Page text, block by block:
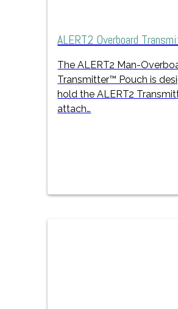
ALERT2 Overboard
The ALERT2 Man-
Transmitter™ Pouch is
hold the ALERT2
attach…